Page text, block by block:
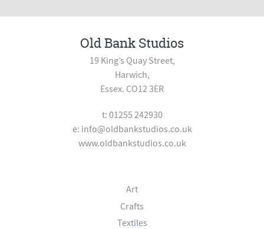
Old Bank Studios
19 King’s Quay Street,
Harwich,
Essex. CO12 3ER
t: 01255 242930
e: info@oldbankstudios.co.uk
www.oldbankstudios.co.uk
Art
Crafts
Textiles